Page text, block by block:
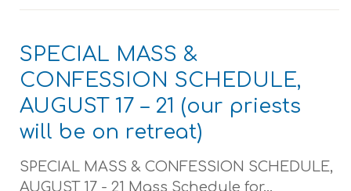
SPECIAL MASS &
CONFESSION SCHEDULE,
AUGUST 17 – 21 (our priests
will be on retreat)
SPECIAL MASS & CONFESSION SCHEDULE,
AUGUST 17 - 21 Mass Schedule for...